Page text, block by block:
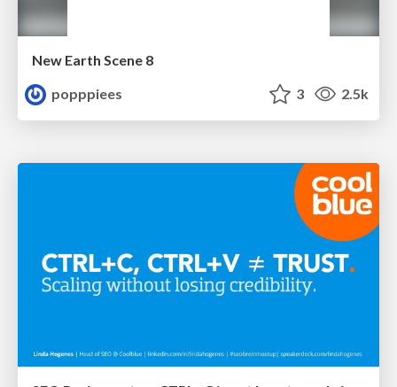
New Earth Scene 8
popppiees
3 2.5k